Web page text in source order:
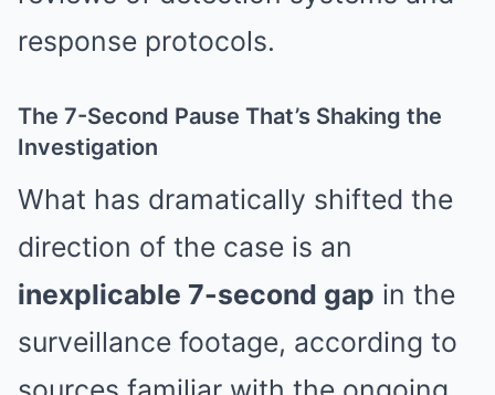
response protocols.
The 7-Second Pause That’s Shaking the
Investigation
What has dramatically shifted the
direction of the case is an
inexplicable 7-second gap in the
surveillance footage, according to